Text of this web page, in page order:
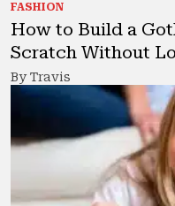
FASHION
How to Build a
Scratch Without
By Travis